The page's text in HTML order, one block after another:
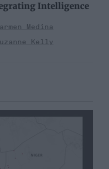
Intelligence
Medina
Kelly